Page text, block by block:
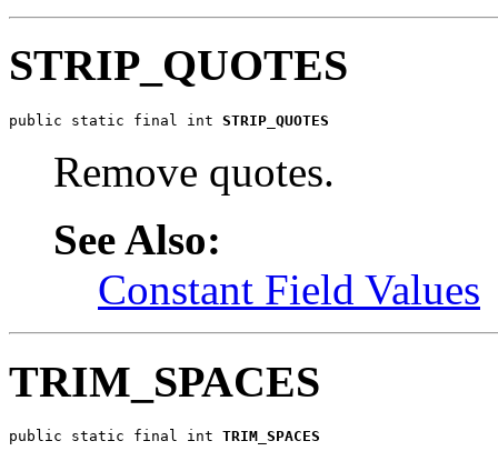
STRIP_QUOTES
public static final int STRIP_QUOTES
Remove quotes.
See Also:
Constant Field Values
TRIM_SPACES
public static final int TRIM_SPACES